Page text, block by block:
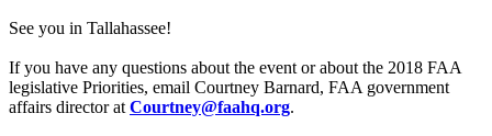
See you in Tallahassee!
If you have any questions about the event or about the 2018 FAA
legislative Priorities, email Courtney Barnard, FAA government
affairs director at Courtney@faahq.org.